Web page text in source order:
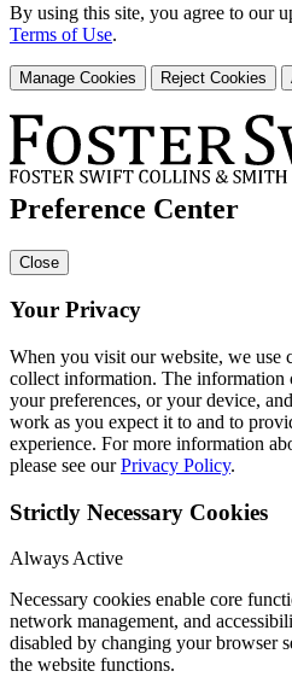
By using this site, you agree to our
Terms of Use.
Manage Cookies Reject Cookies
Preference Center
Close
Your Privacy
When you visit our website, we use
collect information. The information
your preferences, or your device,
work as you expect it to and to
experience. For more information
please see ourPrivacy Policy.
Strictly Necessary Cookies
Always Active
Necessary cookies enable core
network management, and
disabled by changing your browser
the website functions.